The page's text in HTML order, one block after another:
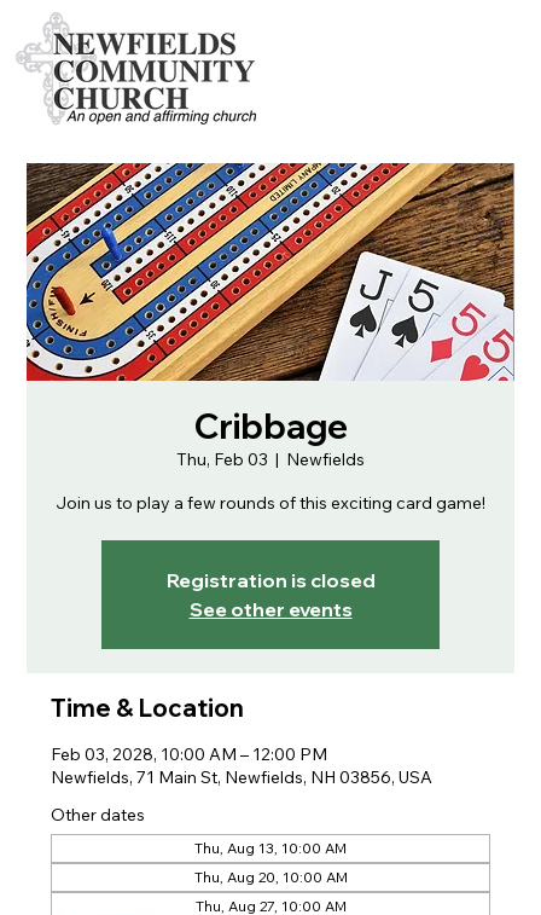
Cribbage
Thu, Feb 03
  |
Newfields
Join us to play a few rounds of this exciting card game!
Registration is closed
See other events
Time & Location
Feb 03, 2028, 10:00 AM – 12:00 PM
Newfields, 71 Main St, Newfields, NH 03856, USA
Other dates
Thu, Aug 13, 10:00 AM
Thu, Aug 20, 10:00 AM
Thu, Aug 27, 10:00 AM